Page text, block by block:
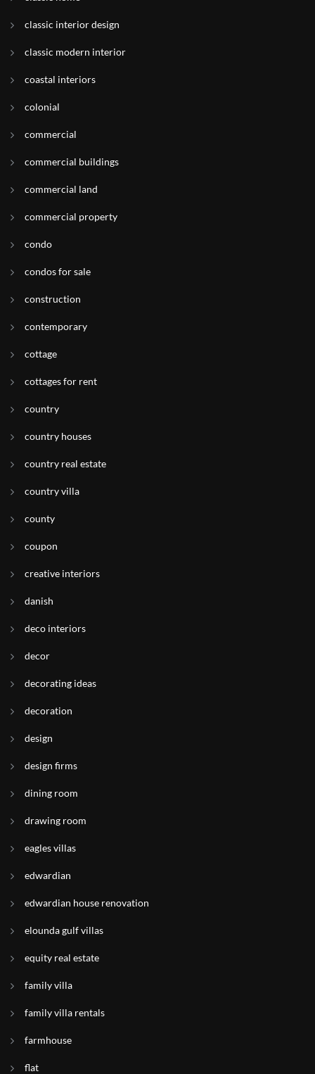
classic interior design
classic modern interior
coastal interiors
colonial
commercial
commercial buildings
commercial land
commercial property
condo
condos for sale
construction
contemporary
cottage
cottages for rent
country
country houses
country real estate
country villa
county
coupon
creative interiors
danish
deco interiors
decor
decorating ideas
decoration
design
design firms
dining room
drawing room
eagles villas
edwardian
edwardian house renovation
elounda gulf villas
equity real estate
family villa
family villa rentals
farmhouse
flat